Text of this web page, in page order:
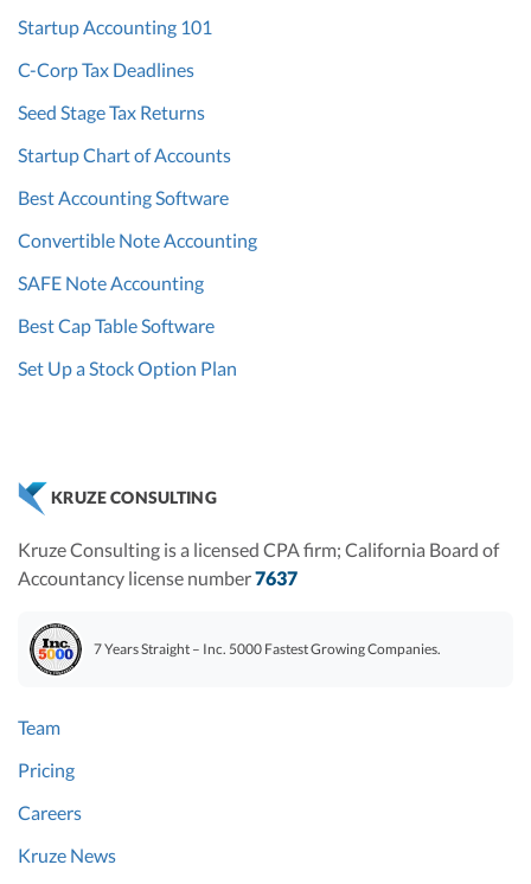
Startup Accounting 101
C-Corp Tax Deadlines
Seed Stage Tax Returns
Startup Chart of Accounts
Best Accounting Software
Convertible Note Accounting
SAFE Note Accounting
Best Cap Table Software
Set Up a Stock Option Plan
KRUZE CONSULTING
Kruze Consulting is a licensed CPA firm; California Board of
Accountancy license number7637
7 Years Straight – Inc. 5000 Fastest Growing Companies.
Team
Pricing
Careers
Kruze News